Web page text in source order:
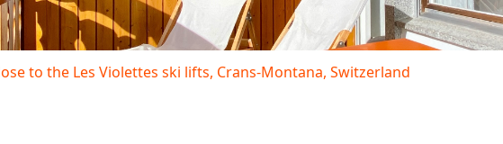
to the Les Violettes ski lifts, Crans-Montana, Switzerland